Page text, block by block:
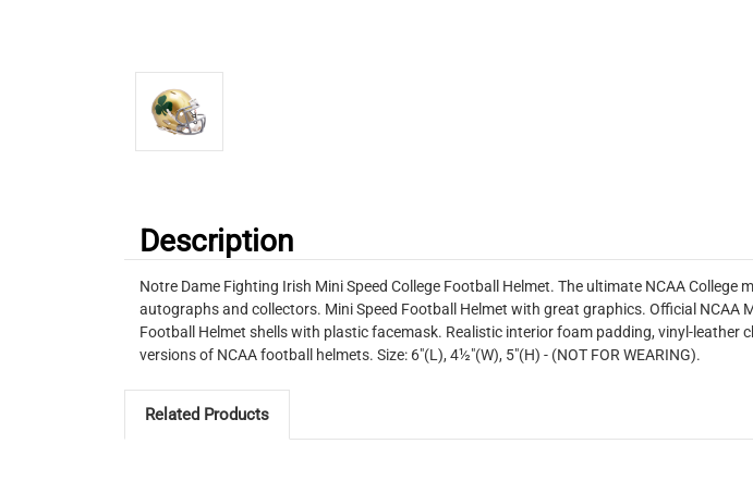
Description
Notre Dame Fighting Irish Mini Speed College Football Helmet. The ultimate NCAA
autographs and collectors. Mini Speed Football Helmet with great graphics. Official NCAA
Football Helmet shells with plastic facemask. Realistic interior foam padding, vinyl-
versions of NCAA football helmets. Size: 6"(L), 4½"(W), 5"(H) - (NOT FOR WEARING).
Related Products